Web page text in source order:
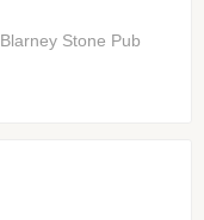
Stone Pub